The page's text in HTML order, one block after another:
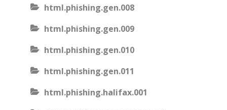
html.phishing.gen.008
html.phishing.gen.009
html.phishing.gen.010
html.phishing.gen.011
html.phishing.halifax.001